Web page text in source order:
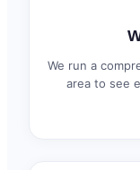
We run a
area to see